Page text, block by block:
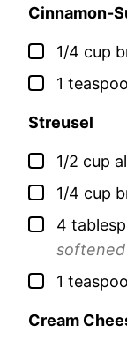
Cinnamon-
▢
1/4 cup
▢
1
Streusel
▢
1/2 cup
▢
1/4 cup
▢
4
softened
▢
1
Cream